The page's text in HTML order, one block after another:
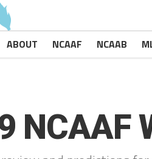
ABOUT NCAAF NCAAB
NCAAF